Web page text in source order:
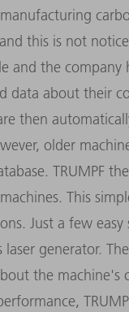
this is not
and the company
data about their
then
older
TRUMPF
This
Just a few
generator.
the machine's